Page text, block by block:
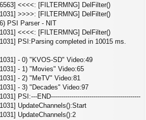
<<<<: [FILTERMNG] DelFilter()
>>>>: [FILTERMNG] DelFilter()
PSI Parser - NIT
<<<<: [FILTERMNG] DelFilter()
PSI:Parsing completed in 10015 ms.
- 0) "KVOS-SD" Video:49
- 1) "Movies" Video:65
- 2) "MeTV" Video:81
- 3) "Decades" Video:97
PSI:---END--------------------------------------------
UpdateChannels():Start
UpdateChannels():2